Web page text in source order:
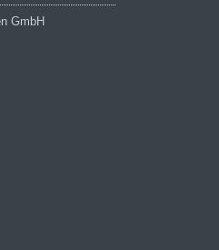
GmbH